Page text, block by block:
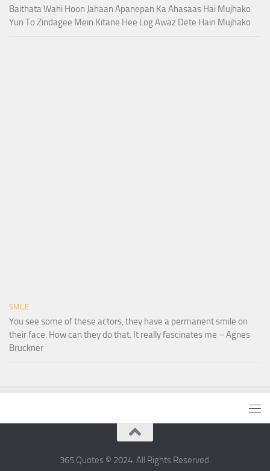
Baithata Wahi Hoon Jahaan Apanepan Ka Ahasaas Hai Mujhako
Yun To Zindagee Mein Kitane Hee Log Awaz Dete Hain Mujhako
SMILE
You see some of these actors, they have a permanent smile on
their face. How can they do that. It really fascinates me – Agnes
Bruckner
365 Quotes © 2024. All Rights Reserved.